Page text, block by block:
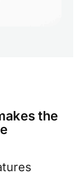
the